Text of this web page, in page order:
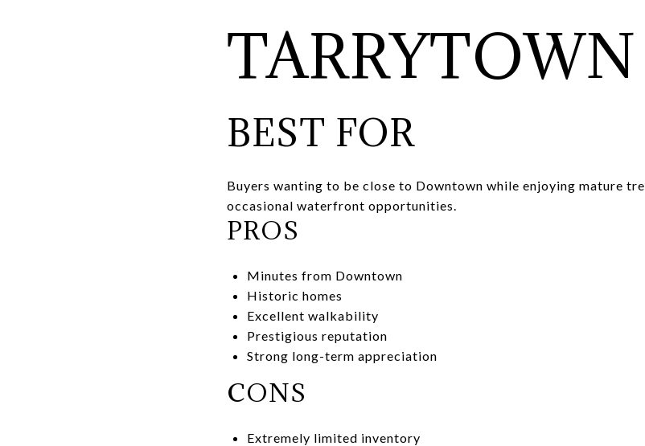
TARRYTOWN
BEST FOR
Buyers wanting to be close to Downtown while enjoying mature
occasional waterfront opportunities.
PROS
Minutes from Downtown
Historic homes
Excellent walkability
Prestigious reputation
Strong long-term appreciation
CONS
Extremely limited inventory